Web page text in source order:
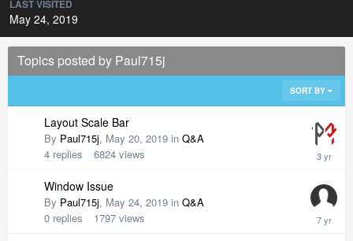
LAST VISITED
May 24, 2019
Topics posted by Paul715j
SORT BY
Layout Scale Bar
By Paul715j, May 20, 2019 in Q&A
4 replies 6824 views
Window Issue
By Paul715j, May 24, 2019 in Q&A
0 replies 1797 views